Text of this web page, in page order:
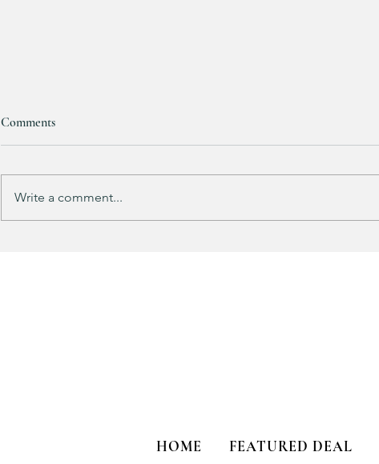
Comments
Write a comment...
HOME FEATURED DEAL